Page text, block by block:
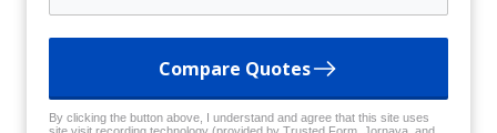
Compare Quotes
By clicking the button above, I understand and agree that this site uses